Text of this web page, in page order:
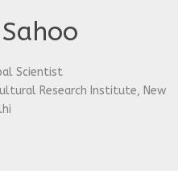
Scientist
Research Institute, New